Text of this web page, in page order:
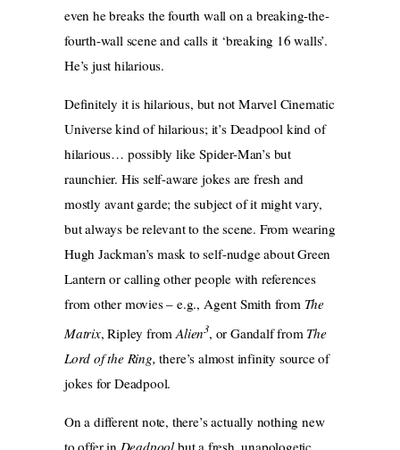
even he breaks the fourth wall on a breaking-the-
fourth-wall scene and calls it ‘breaking 16 walls’.
He’s just hilarious.
Definitely it is hilarious, but not Marvel Cinematic
Universe kind of hilarious; it’s Deadpool kind of
hilarious… possibly like Spider-Man’s but
raunchier. His self-aware jokes are fresh and
mostly avant garde; the subject of it might vary,
but always be relevant to the scene. From wearing
Hugh Jackman’s mask to self-nudge about Green
Lantern or calling other people with references
from other movies – e.g., Agent Smith from The
Matrix, Ripley fromAlien3, or Gandalf from The
Lord of the Ring,there’s almost infinity source of
jokes for Deadpool.
On a different note, there’s actually nothing new